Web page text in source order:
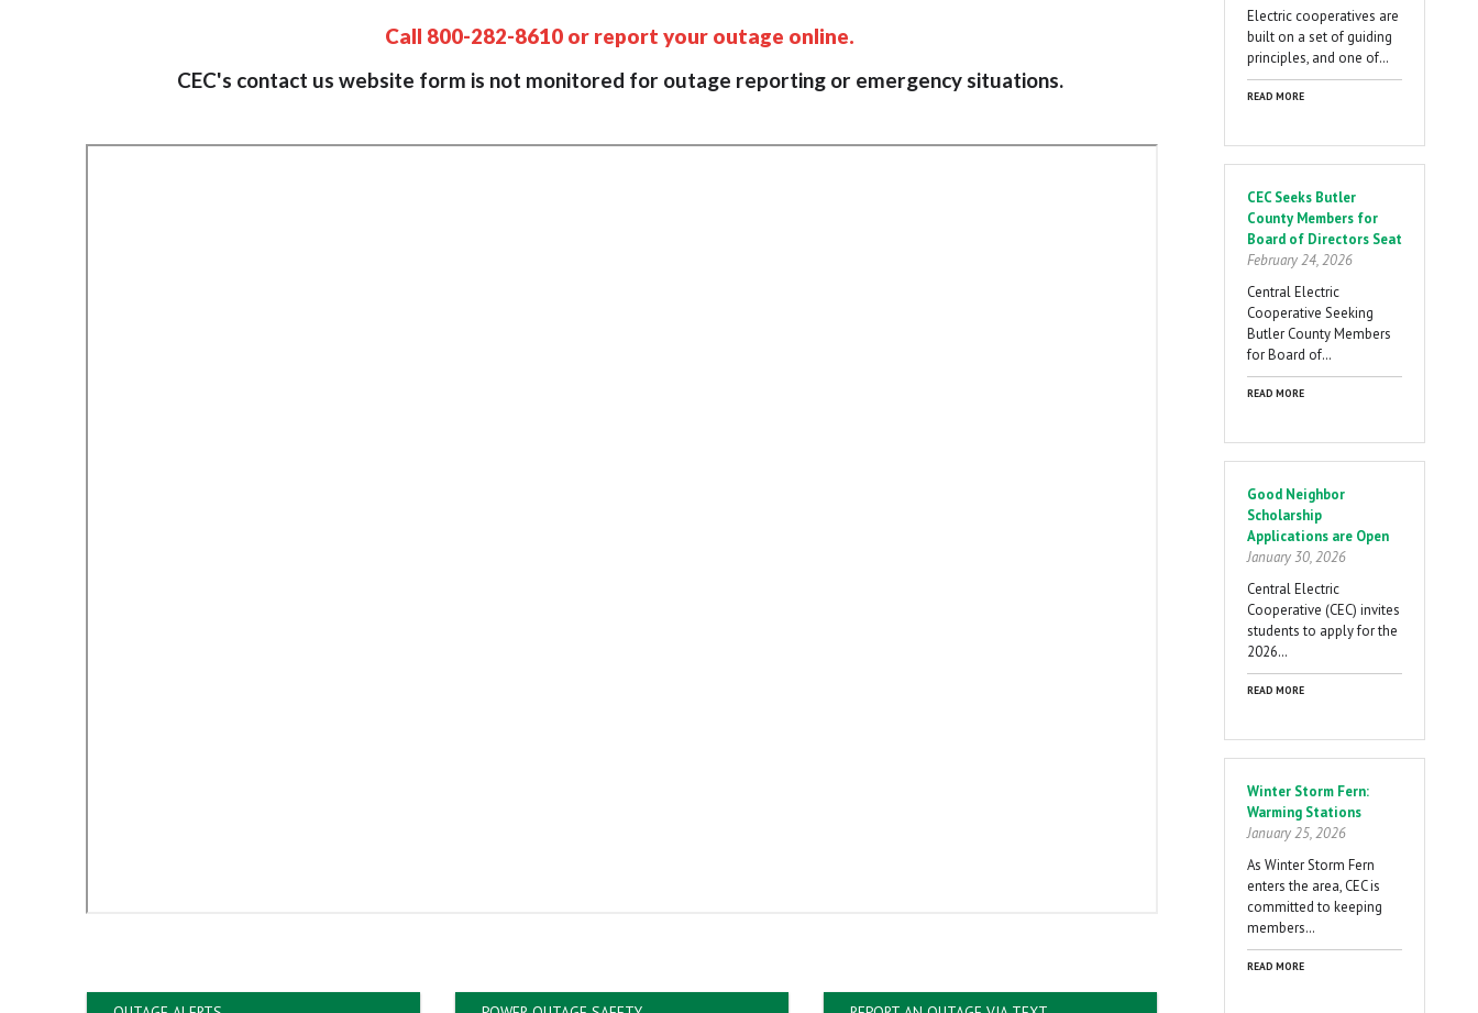
Call 800-282-8610 or report your outage online.
CEC's contact us website form is not monitored for outage reporting or emergency situations.
Electric cooperatives are
built on a set of guiding
principles, and one of…
READ MORE
CEC Seeks Butler
County Members for
Board of Directors Seat
February 24, 2026
Central Electric
Cooperative Seeking
Butler County Members
for Board of…
READ MORE
Good Neighbor
Scholarship
Applications are Open
January 30, 2026
Central Electric
Cooperative (CEC) invites
students to apply for the
2026…
READ MORE
Winter Storm Fern:
Warming Stations
January 25, 2026
As Winter Storm Fern
enters the area, CEC is
committed to keeping
members…
READ MORE